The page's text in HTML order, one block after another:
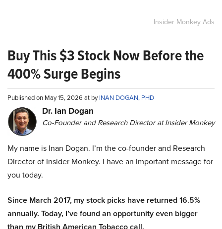
Insider Monkey Ads
Buy This $3 Stock Now Before the
400% Surge Begins
Published on May 15, 2026 at byINAN DOGAN, PHD
Dr. Ian Dogan
Co-Founder and Research Director at Insider Monkey
My name is Inan Dogan. I’m the co-founder and Research
Director of Insider Monkey. I have an important message for
you today.
Since March 2017, my stock picks have returned 16.5%
annually. Today, I’ve found an opportunity even bigger
than my British American Tobacco call.